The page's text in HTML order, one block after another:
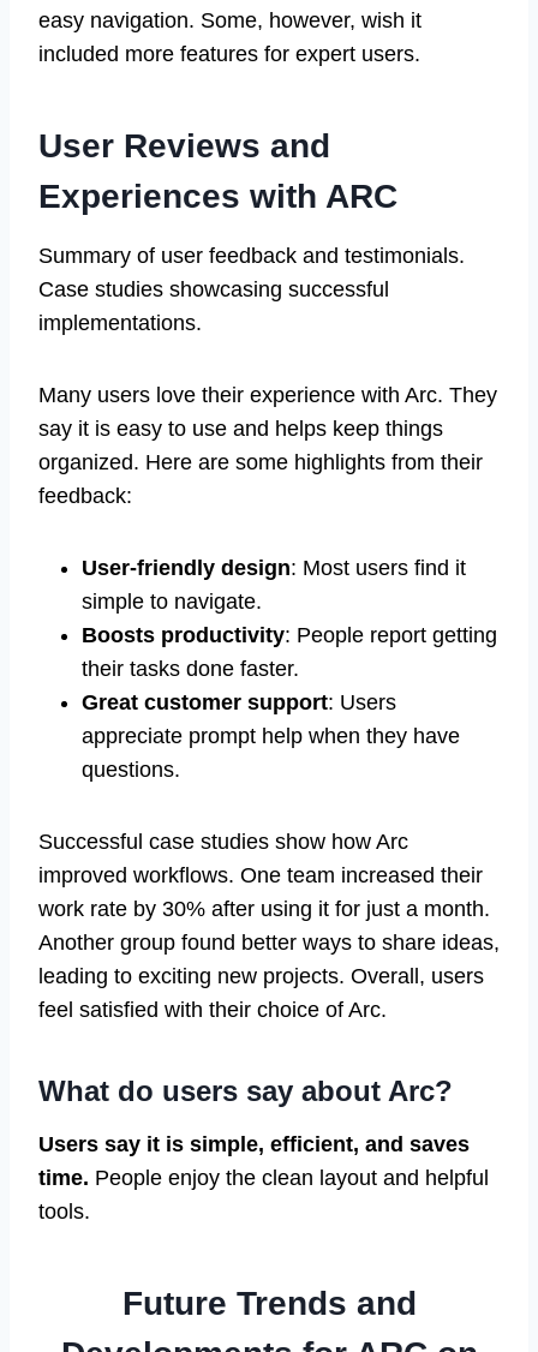
easy navigation. Some, however, wish it
included more features for expert users.
User Reviews and
Experiences with ARC
Summary of user feedback and testimonials.
Case studies showcasing successful
implementations.
Many users love their experience with Arc. They
say it is easy to use and helps keep things
organized. Here are some highlights from their
feedback:
User-friendly design: Most users find it
simple to navigate.
Boosts productivity: People report getting
their tasks done faster.
Great customer support: Users
appreciate prompt help when they have
questions.
Successful case studies show how Arc
improved workflows. One team increased their
work rate by 30% after using it for just a month.
Another group found better ways to share ideas,
leading to exciting new projects. Overall, users
feel satisfied with their choice of Arc.
What do users say about Arc?
Users say it is simple, efficient, and saves
time. People enjoy the clean layout and helpful
tools.
Future Trends and